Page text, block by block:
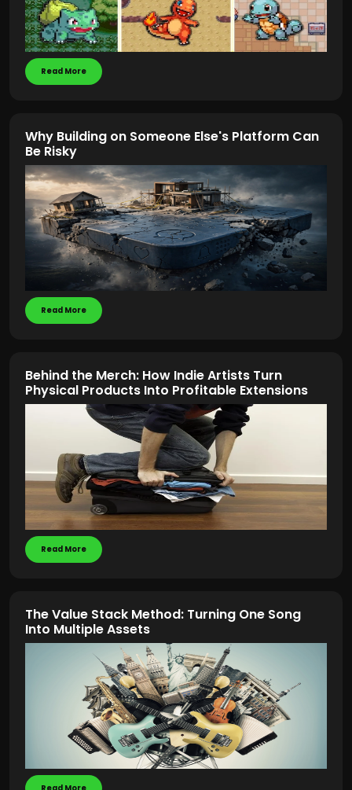
Read More
Why Building on Someone Else's Platform Can
Be Risky
Read More
Behind the Merch: How Indie Artists Turn
Physical Products Into Profitable Extensions
Read More
The Value Stack Method: Turning One Song
Into Multiple Assets